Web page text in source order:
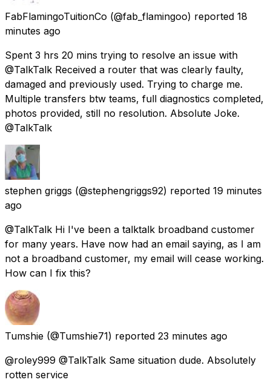
FabFlamingoTuitionCo (@fab_flamingoo) reported 18
minutes ago
Spent 3 hrs 20 mins trying to resolve an issue with
@TalkTalk Received a router that was clearly faulty,
damaged and previously used. Trying to charge me.
Multiple transfers btw teams, full diagnostics completed,
photos provided, still no resolution. Absolute Joke.
@TalkTalk
stephen griggs (@stephengriggs92) reported 19 minutes
ago
@TalkTalk Hi I've been a talktalk broadband customer
for many years. Have now had an email saying, as I am
not a broadband customer, my email will cease working.
How can I fix this?
Tumshie (@Tumshie71) reported 23 minutes ago
@roley999 @TalkTalk Same situation dude. Absolutely
rotten service